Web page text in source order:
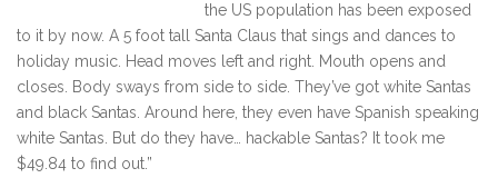
the US population has been exposed
to it by now. A 5 foot tall Santa Claus that sings and dances to
holiday music. Head moves left and right. Mouth opens and
closes. Body sways from side to side. They’ve got white Santas
and black Santas. Around here, they even have Spanish speaking
white Santas. But do they have… hackable Santas? It took me
$49.84 to find out.”